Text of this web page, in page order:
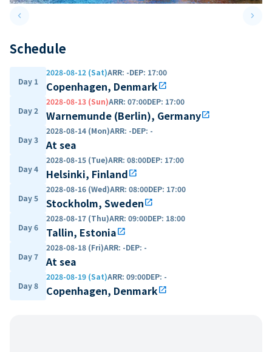
keyboard_arrow_leftPrevious slide keyboard_arrow_right
Schedule
Day 1
2028-08-12 (Sat)ARR: -DEP: 17:00
Copenhagen, Denmarkopen_in_new
Day 2
2028-08-13 (Sun)ARR: 07:00DEP: 17:00
Warnemunde (Berlin), Germanyopen_in_new
Day 3
2028-08-14 (Mon)ARR: -DEP: -
At sea
Day 4
2028-08-15 (Tue)ARR: 08:00DEP: 17:00
Helsinki, Finlandopen_in_new
Day 5
2028-08-16 (Wed)ARR: 08:00DEP: 17:00
Stockholm, Swedenopen_in_new
Day 6
2028-08-17 (Thu)ARR: 09:00DEP: 18:00
Tallin, Estoniaopen_in_new
Day 7
2028-08-18 (Fri)ARR: -DEP: -
At sea
Day 8
2028-08-19 (Sat)ARR: 09:00DEP: -
Copenhagen, Denmarkopen_in_new